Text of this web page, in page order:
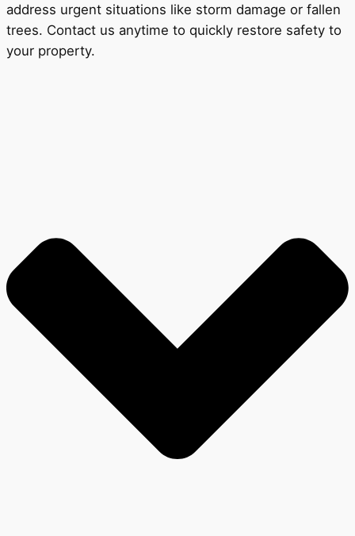
address urgent situations like storm damage or fallen
trees. Contact us anytime to quickly restore safety to
your property.